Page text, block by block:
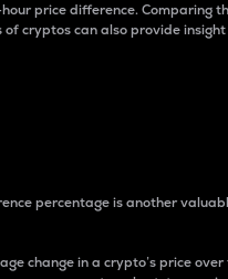
price difference. Comparing
cryptos can also provide
percentage is another
change in a crypto’s price